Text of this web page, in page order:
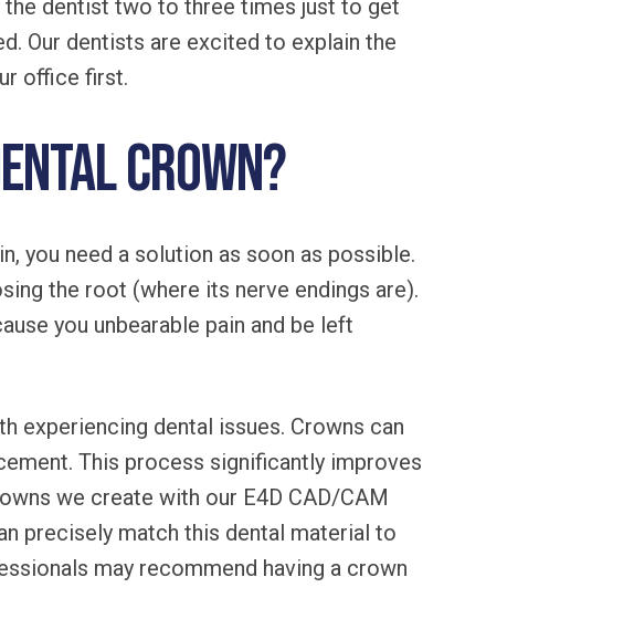
dentist two to three times just to get
Our dentists are excited to explain the
office first.
crown?
you need a solution as soon as possible.
the root (where its nerve endings are).
you unbearable pain and be left
experiencing dental issues. Crowns can
This process significantly improves
we create with our E4D CAD/CAM
precisely match this dental material to
may recommend having a crown